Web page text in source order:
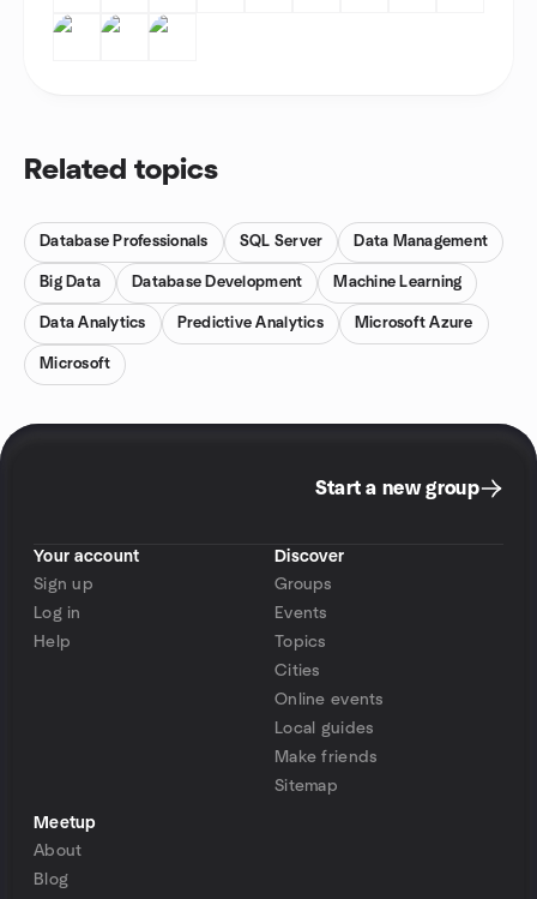
Related topics
Database Professionals SQL Server Data Management
Big Data Database Development Machine Learning
Data Analytics Predictive Analytics Microsoft Azure
Microsoft
Start a new group
Your account
Sign up
Log in
Help
Discover
Groups
Events
Topics
Cities
Online events
Local guides
Make friends
Sitemap
Meetup
About
Blog